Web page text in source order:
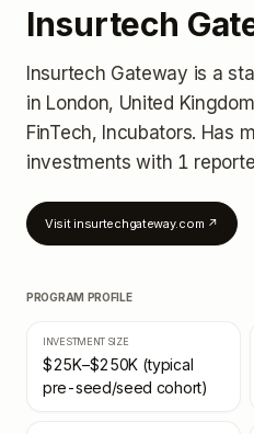
Insurtech
Insurtech Gateway is a
in London, United Kingdom
FinTech, Incubators. Has
investments with 1
Visitinsurtechgateway.com ↗
PROGRAM PROFILE
INVESTMENT SIZE
$25K–$250K (typical
pre-seed/seed cohort)